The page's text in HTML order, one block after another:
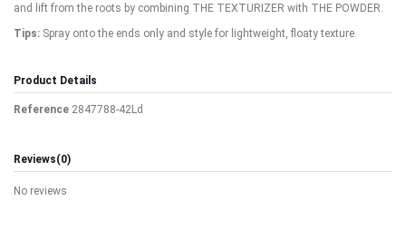
and lift from the roots by combining THE TEXTURIZER with THE POWDER.
Tips: Spray onto the ends only and style for lightweight, floaty texture.
Product Details
Reference 2847788-42Ld
Reviews(0)
No reviews